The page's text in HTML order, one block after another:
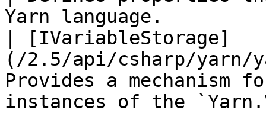
Yarn language.
| [IVariableStorage]
(/2.5/api/csharp/yarn/
Provides a
instances of the